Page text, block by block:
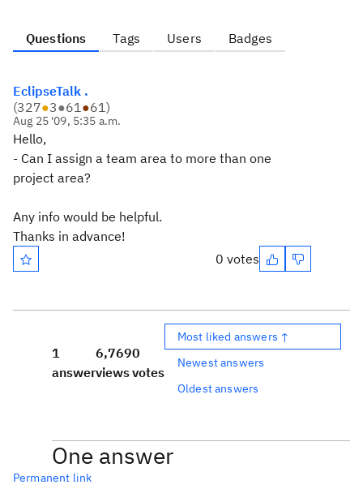
Questions Tags Users Badges
EclipseTalk .
(327●3●61●61)
Aug 25 '09, 5:35 a.m.
Hello,
- Can I assign a team area to more than one
project area?
Any info would be helpful.
Thanks in advance!
0 votes
1
answer
6,769
views
0
votes
Most liked answers ↑
Newest answers
Oldest answers
One answer
Permanent link